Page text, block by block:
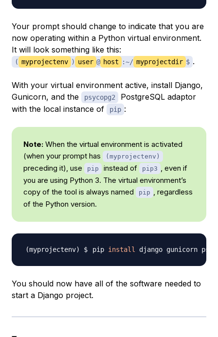
Your prompt should change to indicate that you are
now operating within a Python virtual environment.
It will look something like this:
( myprojectenv ) user @ host :~/ myprojectdir $ .
With your virtual environment active, install Django,
Gunicorn, and the
psycopg2
PostgreSQL adaptor
with the local instance of
pip :
Note: When the virtual environment is activated
(when your prompt has
(myprojectenv)
preceding it), use pip instead of pip3 , even if
you are using Python 3. The virtual environment’s
copy of the tool is always named
pip , regardless
of the Python version.
pip install
You should now have all of the software needed to
start a Django project.